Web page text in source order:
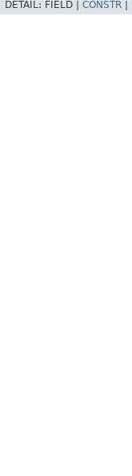
DETAIL: FIELD | CONSTR